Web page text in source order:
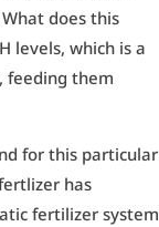
does this
levels, which is a
feeding them
for this particular
has
fertilizer system